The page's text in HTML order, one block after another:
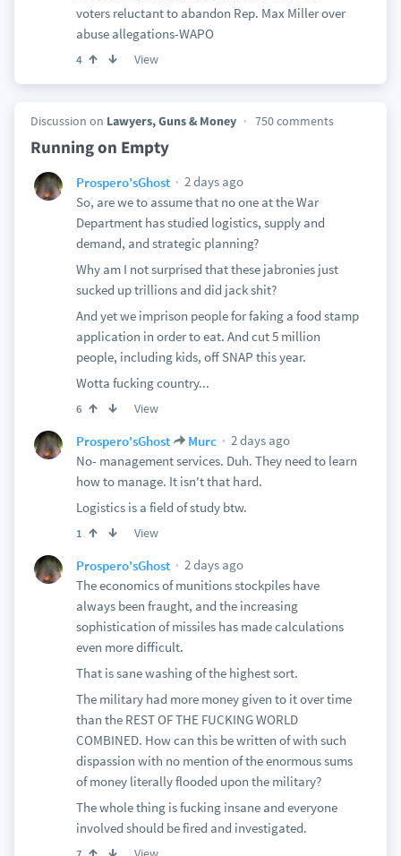
voters reluctant to abandon Rep. Max Miller over
abuse allegations-WAPO
4 View
Discussion on Lawyers, Guns & Money 750 comments
Running on Empty
Prospero'sGhost
2 days ago
So, are we to assume that no one at the War
Department has studied logistics, supply and
demand, and strategic planning?
Why am I not surprised that these jabronies just
sucked up trillions and did jack shit?
And yet we imprison people for faking a food stamp
application in order to eat. And cut 5 million
people, including kids, off SNAP this year.
Wotta fucking country...
6 View
Prospero'sGhost Murc
2 days ago
No- management services. Duh. They need to learn
how to manage. It isn't that hard.
Logistics is a field of study btw.
1 View
Prospero'sGhost
2 days ago
The economics of munitions stockpiles have
always been fraught, and the increasing
sophistication of missiles has made calculations
even more difficult.
That is sane washing of the highest sort.
The military had more money given to it over time
than the REST OF THE FUCKING WORLD
COMBINED. How can this be written of with such
dispassion with no mention of the enormous sums
of money literally flooded upon the military?
The whole thing is fucking insane and everyone
involved should be fired and investigated.